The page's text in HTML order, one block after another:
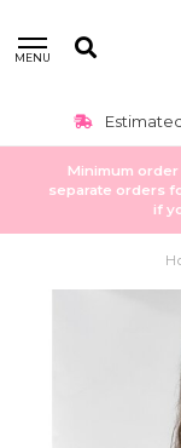
MENU
Minimum
separate orders
if